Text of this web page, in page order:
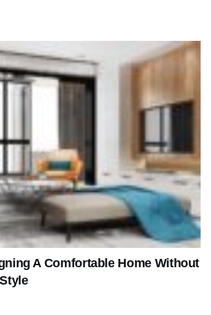
A Comfortable Home Without